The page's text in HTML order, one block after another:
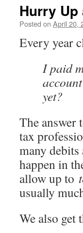
Hurry Up
Posted on April 20,
Every year
I paid
yet?
The answer
tax
many
happen in
allow up to
usually
We also get